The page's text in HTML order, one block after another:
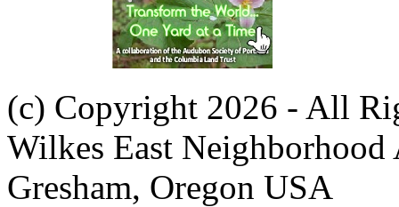
(c) Copyright 2026 - All
Wilkes East Neighborhood
Gresham, Oregon USA